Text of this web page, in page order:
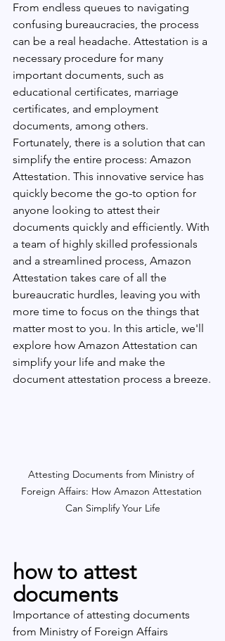
From endless queues to navigating
confusing bureaucracies, the process
can be a real headache. Attestation is a
necessary procedure for many
important documents, such as
educational certificates, marriage
certificates, and employment
documents, among others.
Fortunately, there is a solution that can
simplify the entire process: Amazon
Attestation. This innovative service has
quickly become the go-to option for
anyone looking to attest their
documents quickly and efficiently. With
a team of highly skilled professionals
and a streamlined process, Amazon
Attestation takes care of all the
bureaucratic hurdles, leaving you with
more time to focus on the things that
matter most to you. In this article, we'll
explore how Amazon Attestation can
simplify your life and make the
document attestation process a breeze.
Attesting Documents from Ministry of
Foreign Affairs: How Amazon Attestation
Can Simplify Your Life
how to attest
documents
Importance of attesting documents
from Ministry of Foreign Affairs